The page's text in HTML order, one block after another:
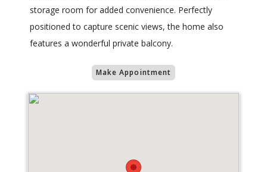
storage room for added convenience. Perfectly
positioned to capture scenic views, the home also
features a wonderful private balcony.
Make Appointment